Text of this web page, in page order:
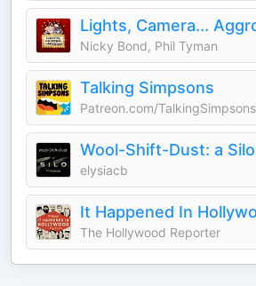
Lights, Camera...
Nicky Bond, Phil Tyman
Talking Simpsons
Patreon.com/TalkingSimpsons
Wool-Shift-Dust: a
elysiacb
It Happened In
The Hollywood Reporter